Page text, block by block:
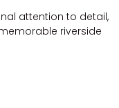
attention to detail,
riverside